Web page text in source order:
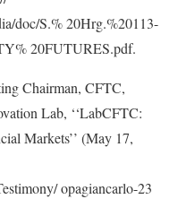
doc/S.% 20Hrg.%20113-
20FUTURES.pdf.
Chairman, CFTC,
Lab, ‘‘LabCFTC:
Markets’’ (May 17,
opagiancarlo-23